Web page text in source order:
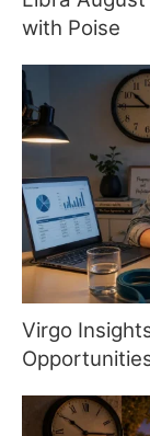
with Poise
Virgo